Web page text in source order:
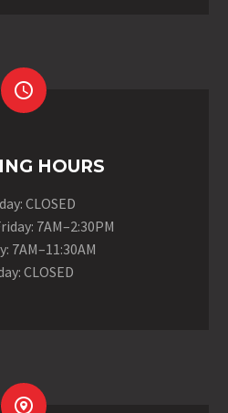


HOURS
CLOSED
7AM–2:30PM
7AM–11:30AM
CLOSED

